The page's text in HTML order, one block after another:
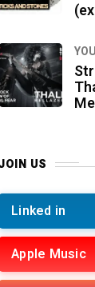
US
Linked in
Apple Music